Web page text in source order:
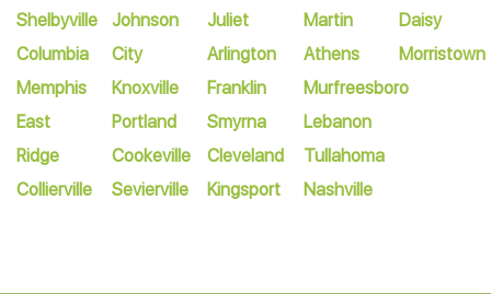
Shelbyville
Columbia
Memphis
East
Ridge
Collierville
Johnson
City
Knoxville
Portland
Cookeville
Sevierville
Juliet
Arlington
Franklin
Smyrna
Cleveland
Kingsport
Martin
Athens
Murfreesboro
Lebanon
Tullahoma
Nashville
Daisy
Morristown